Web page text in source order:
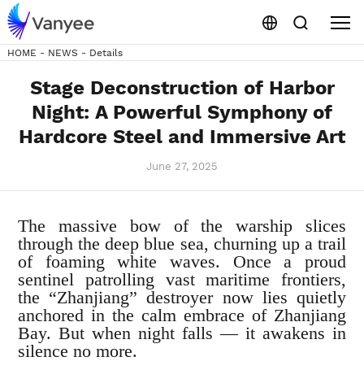
HOME - NEWS - Details
Stage Deconstruction of Harbor
Night: A Powerful Symphony of
Hardcore Steel and Immersive Art
June 27, 2025
The massive bow of the warship slices
through the deep blue sea, churning up a trail
of foaming white waves. Once a proud
sentinel patrolling vast maritime frontiers,
the “Zhanjiang” destroyer now lies quietly
anchored in the calm embrace of Zhanjiang
Bay. But when night falls — it awakens in
silence no more.